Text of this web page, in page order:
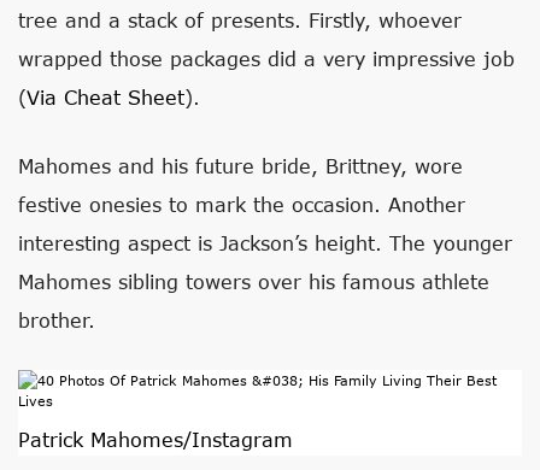
tree and a stack of presents. Firstly, whoever
wrapped those packages did a very impressive job
(Via Cheat Sheet).
Mahomes and his future bride, Brittney, wore
festive onesies to mark the occasion. Another
interesting aspect is Jackson’s height. The younger
Mahomes sibling towers over his famous athlete
brother.
Patrick Mahomes/Instagram